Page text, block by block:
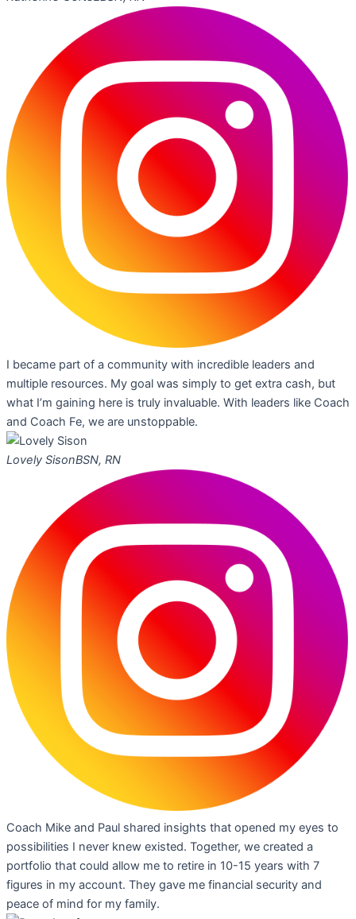
I became part of a community with incredible leaders and
multiple resources. My goal was simply to get extra cash, but
what I’m gaining here is truly invaluable. With leaders like Coach
and Coach Fe, we are unstoppable.
Lovely SisonBSN, RN
Coach Mike and Paul shared insights that opened my eyes to
possibilities I never knew existed. Together, we created a
portfolio that could allow me to retire in 10-15 years with 7
figures in my account. They gave me financial security and
peace of mind for my family.